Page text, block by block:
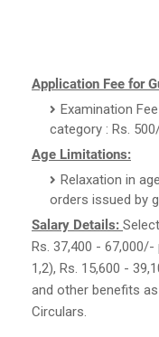
Application Fee for
Examination
category : Rs.
Age Limitations:
Relaxation in
orders issued by
Salary Details:
Rs. 37,400 -
1,2), Rs. 15,600 -
and other benefits
Circulars.